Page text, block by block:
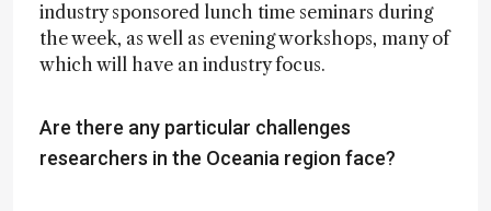
industry sponsored lunch time seminars during
the week, as well as evening workshops, many of
which will have an industry focus.
Are there any particular challenges
researchers in the Oceania region face?